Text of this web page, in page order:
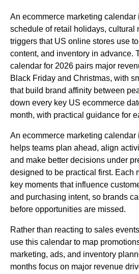
An ecommerce marketing calendar
schedule of retail holidays, cultural
triggers that US online stores use
content, and inventory in advance.
calendar for 2026 pairs major
Black Friday and Christmas, with
that build brand affinity between
down every key US ecommerce
month, with practical guidance for
An ecommerce marketing calendar
helps teams plan ahead, align
and make better decisions under
designed to be practical first. Each
key moments that influence
and purchasing intent, so brands
before opportunities are missed.
Rather than reacting to sales
use this calendar to map
marketing, ads, and inventory
months focus on major revenue